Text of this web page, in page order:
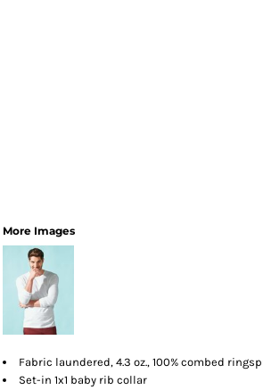
More Images
Fabric laundered, 4.3 oz., 100% combed
Set-in 1x1 baby rib collar